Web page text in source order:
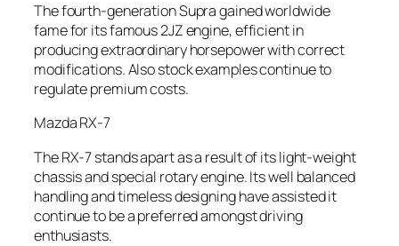
The fourth-generation Supra gained worldwide
fame for its famous 2JZ engine, efficient in
producing extraordinary horsepower with correct
modifications. Also stock examples continue to
regulate premium costs.
Mazda RX-7
The RX-7 stands apart as a result of its light-weight
chassis and special rotary engine. Its well balanced
handling and timeless designing have assisted it
continue to be a preferred amongst driving
enthusiasts.